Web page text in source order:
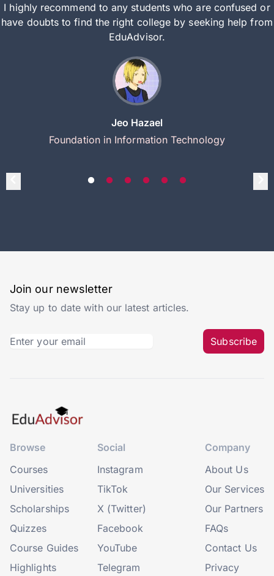
I highly recommend to any students who are confused or
have doubts to find the right college by seeking help from
EduAdvisor.
Jeo Hazael
Foundation in Information Technology
Join our newsletter
Stay up to date with our latest articles.
Subscribe
Browse
Courses
Universities
Scholarships
Quizzes
Course Guides
Highlights
Social
Instagram
TikTok
X (Twitter)
Facebook
YouTube
Telegram
Company
About Us
Our Services
Our Partners
FAQs
Contact Us
Privacy